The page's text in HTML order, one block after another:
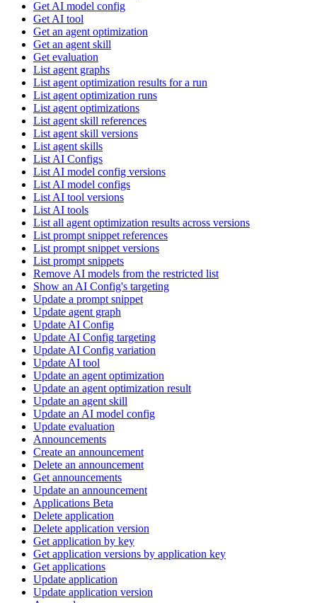
Get AI model config
Get AI tool
Get an agent optimization
Get an agent skill
Get evaluation
List agent graphs
List agent optimization results for a run
List agent optimization runs
List agent optimizations
List agent skill references
List agent skill versions
List agent skills
List AI Configs
List AI model config versions
List AI model configs
List AI tool versions
List AI tools
List all agent optimization results across versions
List prompt snippet references
List prompt snippet versions
List prompt snippets
Remove AI models from the restricted list
Show an AI Config's targeting
Update a prompt snippet
Update agent graph
Update AI Config
Update AI Config targeting
Update AI Config variation
Update AI tool
Update an agent optimization
Update an agent optimization result
Update an agent skill
Update an AI model config
Update evaluation
Announcements
Create an announcement
Delete an announcement
Get announcements
Update an announcement
Applications Beta
Delete application
Delete application version
Get application by key
Get application versions by application key
Get applications
Update application
Update application version